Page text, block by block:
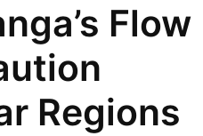
Flow
Regions